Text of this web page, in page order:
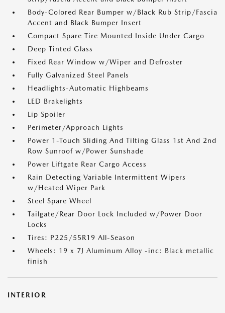
Body-Colored Rear Bumper w/Black Rub Strip/Fascia
Accent and Black Bumper Insert
Compact Spare Tire Mounted Inside Under Cargo
Deep Tinted Glass
Fixed Rear Window w/Wiper and Defroster
Fully Galvanized Steel Panels
Headlights-Automatic Highbeams
LED Brakelights
Lip Spoiler
Perimeter/Approach Lights
Power 1-Touch Sliding And Tilting Glass 1st And 2nd
Row Sunroof w/Power Sunshade
Power Liftgate Rear Cargo Access
Rain Detecting Variable Intermittent Wipers
w/Heated Wiper Park
Steel Spare Wheel
Tailgate/Rear Door Lock Included w/Power Door
Locks
Tires: P225/55R19 All-Season
Wheels: 19 x 7J Aluminum Alloy -inc: Black metallic
finish
INTERIOR